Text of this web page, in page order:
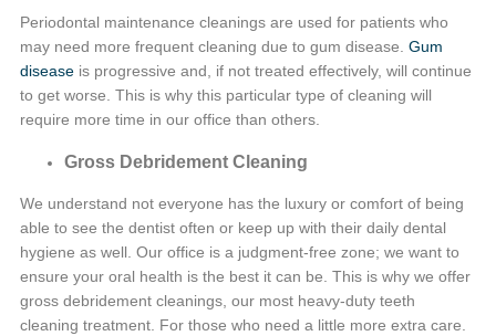
Periodontal maintenance cleanings are used for patients who
may need more frequent cleaning due to gum disease. Gum
disease is progressive and, if not treated effectively, will continue
to get worse. This is why this particular type of cleaning will
require more time in our office than others.
Gross Debridement Cleaning
We understand not everyone has the luxury or comfort of being
able to see the dentist often or keep up with their daily dental
hygiene as well. Our office is a judgment-free zone; we want to
ensure your oral health is the best it can be. This is why we offer
gross debridement cleanings, our most heavy-duty teeth
cleaning treatment. For those who need a little more extra care.